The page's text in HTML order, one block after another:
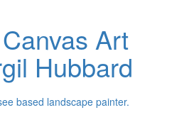
Art
Hubbard
based landscape painter.